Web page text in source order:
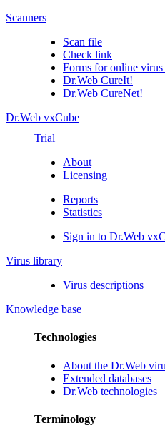
Scanners
Scan file
Check link
Forms for online virus
Dr.Web CureIt!
Dr.Web CureNet!
Dr.Web vxCube
Trial
About
Licensing
Reports
Statistics
Sign in to Dr.Web
Virus library
Virus descriptions
Knowledge base
Technologies
About the Dr.Web
Extended databases
Dr.Web technologies
Terminology